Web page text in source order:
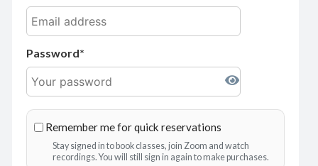
Password
Remember me for quick reservations
Stay signed in to book classes, join Zoom and watch
recordings. You will still sign in again to make purchases.